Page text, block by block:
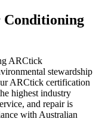
ARCtick
stewardship
ARCtick certification
highest industry
and repair is
with Australian